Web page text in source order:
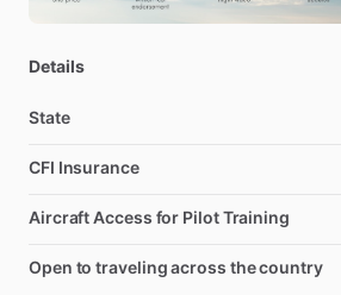
Details
State
CFI Insurance
Aircraft Access for Pilot Training
Open to traveling across the country